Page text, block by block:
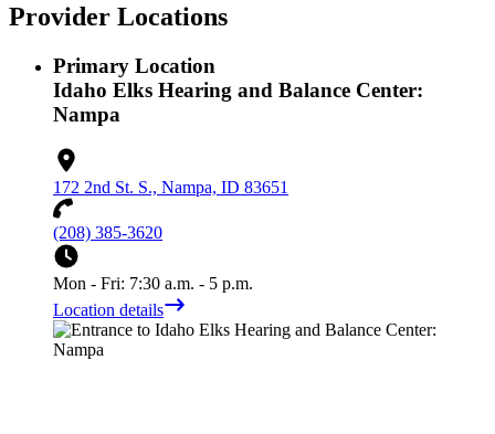
Provider Locations
Primary Location
Idaho Elks Hearing and Balance Center:
Nampa
172 2nd St. S., Nampa, ID 83651
(208) 385-3620
Mon - Fri: 7:30 a.m. - 5 p.m.
Location details